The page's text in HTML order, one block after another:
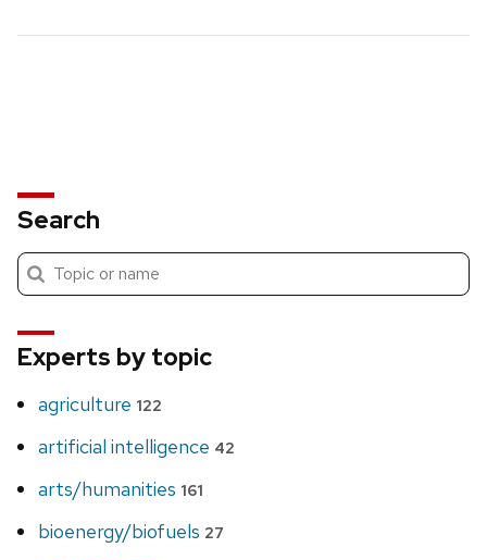
Search
Search
Submit
search
Experts by topic
agriculture 122
artificial intelligence 42
arts/humanities 161
bioenergy/biofuels 27